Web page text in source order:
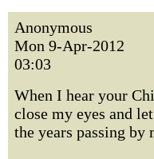
Anonymous
Mon 9-Apr-2012
03:03
When I hear your
close my eyes and
the years passing by